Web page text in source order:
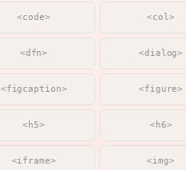
<code> <col>
<dfn> <dialog>
<figcaption> <figure>
<h5> <h6>
<iframe> <img>